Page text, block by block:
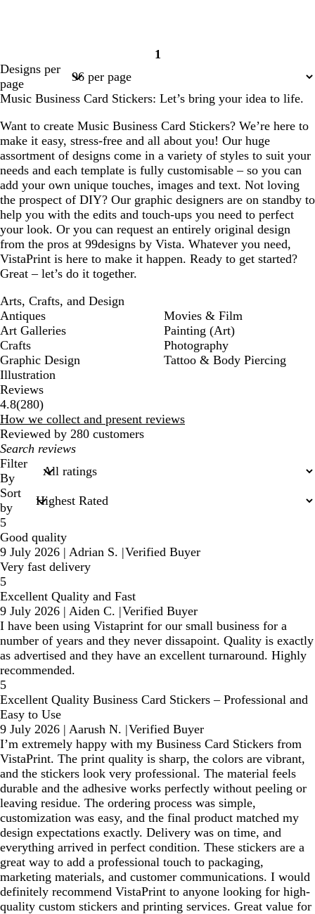
Page
1
Designs per
page
Music Business Card Stickers: Let’s bring your idea to life.
Want to create Music Business Card Stickers? We’re here to
make it easy, stress-free and all about you! Our huge
assortment of designs come in a variety of styles to suit your
needs and each template is fully customisable – so you can
add your own unique touches, images and text. Not loving
the prospect of DIY? Our graphic designers are on standby to
help you with the edits and touch-ups you need to perfect
your look. Or you can request an entirely original design
from the pros at 99designs by Vista. Whatever you need,
VistaPrint is here to make it happen. Ready to get started?
Great – let’s do it together.
Arts, Crafts, and Design
Antiques
Art Galleries
Crafts
Graphic Design
Illustration
Movies & Film
Painting (Art)
Photography
Tattoo & Body Piercing
Reviews
4.8(280280
reviews
)
How we collect and present reviews
Reviewed by 280 customers
My
search
inputs
Filter
By
Sort
by
5
Good quality
9 July 2026 | Adrian S. |Verified Buyer
Very fast delivery
5
Excellent Quality and Fast
9 July 2026 | Aiden C. |Verified Buyer
I have been using Vistaprint for our small business for a
number of years and they never dissapoint. Quality is exactly
as advertised and they have an excellent turnaround. Highly
recommended.
5
Excellent Quality Business Card Stickers – Professional and
Easy to Use
9 July 2026 | Aarush N. |Verified Buyer
I’m extremely happy with my Business Card Stickers from
VistaPrint. The print quality is sharp, the colors are vibrant,
and the stickers look very professional. The material feels
durable and the adhesive works perfectly without peeling or
leaving residue. The ordering process was simple,
customization was easy, and the final product matched my
design expectations exactly. Delivery was on time, and
everything arrived in perfect condition. These stickers are a
great way to add a professional touch to packaging,
marketing materials, and customer communications. I would
definitely recommend VistaPrint to anyone looking for high-
quality custom stickers and printing services. Great value for